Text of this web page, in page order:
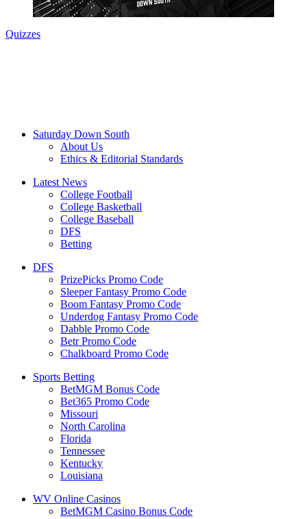
Quizzes
Saturday Down South
About Us
Ethics & Editorial Standards
Latest News
College Football
College Basketball
College Baseball
DFS
Betting
DFS
PrizePicks Promo Code
Sleeper Fantasy Promo Code
Boom Fantasy Promo Code
Underdog Fantasy Promo Code
Dabble Promo Code
Betr Promo Code
Chalkboard Promo Code
Sports Betting
BetMGM Bonus Code
Bet365 Promo Code
Missouri
North Carolina
Florida
Tennessee
Kentucky
Louisiana
WV Online Casinos
BetMGM Casino Bonus Code